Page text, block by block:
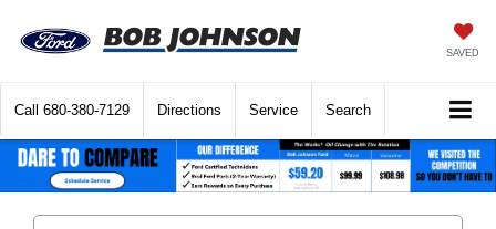
SAVED
Call 680-380-7129 Directions Service Search